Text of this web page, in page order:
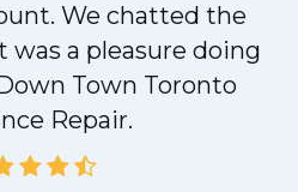
We chatted the
a pleasure doing
Town Toronto
Repair.